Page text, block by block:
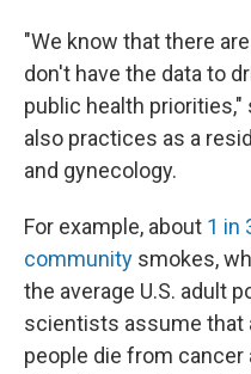
"We know that there
don't have the data to
public health priorities,"
also practices as a
and gynecology.
For example, about 1 in
community smokes,
the average U.S. adult
scientists assume that
people die from cancer